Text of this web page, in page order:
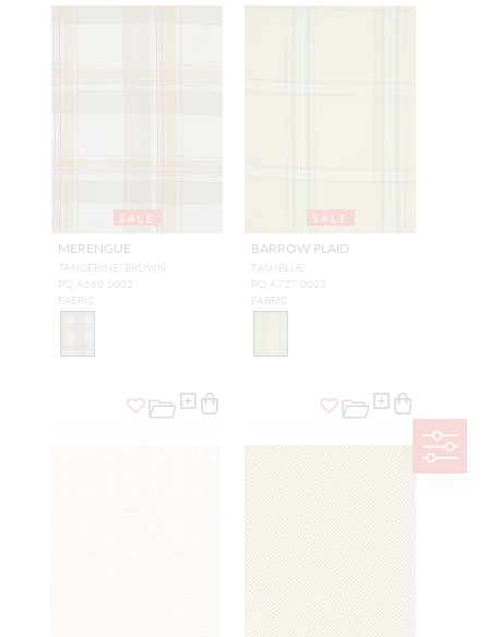
SALE
MERENGUE
TANGERINE/BROWN
PQ A660 0002
FABRIC
SALE
BARROW PLAID
TAN/BLUE
PQ A727 0003
FABRIC